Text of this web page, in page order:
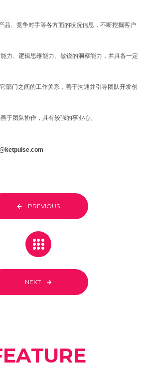
品、竞争对手等各方面的状况信息，不断挖掘客户
力、逻辑思维能力、敏锐的洞察能力，并具备一定
部门之间的工作关系，善于沟通并引导团队开发创
于团队协作，具有较强的事业心。
PREVIOUS
NEXT